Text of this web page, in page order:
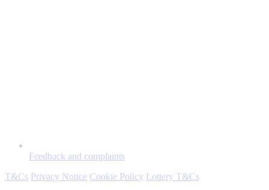
Feedback and complaints
T&Cs Privacy Notice Cookie Policy Lottery T&Cs